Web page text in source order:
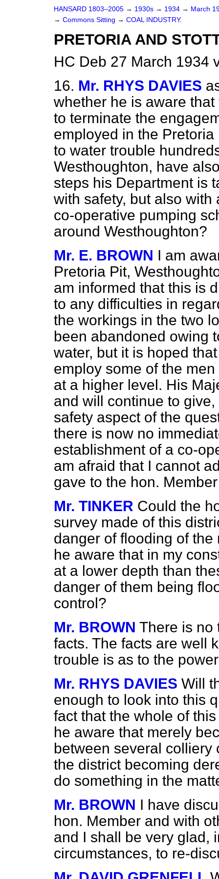
HANSARD 1803–2005 → 1930s → 1934 → March
→ Commons Sitting → COAL INDUSTRY.
PRETORIA AND
HC Deb 27 March 1934
16. Mr. RHYS DAVIES
whether he is aware
to terminate the
employed in the
to water trouble
Westhoughton, have
steps his Department is
with safety, but also
co-operative pumping
around Westhoughton?
Mr. E. BROWN I am
Pretoria Pit,
am informed that this is
to any difficulties in
the workings in the two
been abandoned owing
water, but it is hoped
employ some of the
at a higher level. His
and will continue to
safety aspect of the
there is now no
establishment of a co-
am afraid that I cannot
gave to the hon.
Mr. TINKER Could the
survey made of this
danger of flooding of
he aware that in my
at a lower depth than
danger of them being
control?
Mr. BROWN There is no
facts. The facts are well
trouble is as to the
Mr. RHYS DAVIES Will
enough to look into this
fact that the whole of
he aware that merely
between several colliery
the district becoming
do something in the
Mr. BROWN I have
hon. Member and with
and I shall be very glad,
circumstances, to re-